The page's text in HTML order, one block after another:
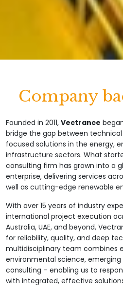
Company
Founded in 2011, Vectrance
bridge the gap between
focused solutions in the energy,
infrastructure sectors. What
consulting firm has grown into a
enterprise, delivering services
well as cutting-edge renewable
With over 15 years of industry
international project execution
Australia, UAE, and beyond,
for reliability, quality, and deep
multidisciplinary team combines
environmental science,
consulting – enabling us to
with integrated, effective